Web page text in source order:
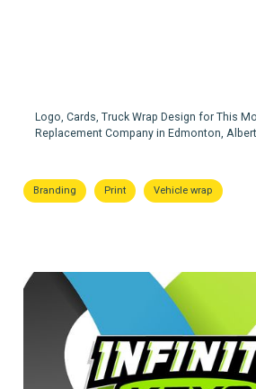
Logo, Cards, Truck Wrap Design for This
Replacement Company in Edmonton,
Branding Print Vehicle wrap